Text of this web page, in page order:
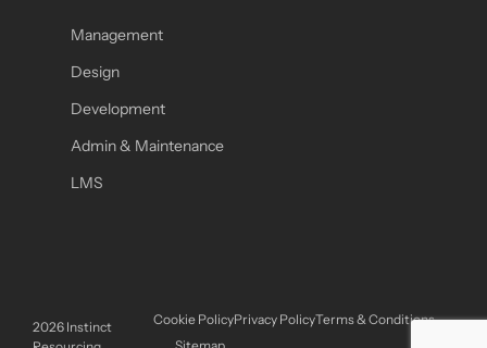
Management
Design
Development
Admin & Maintenance
LMS
2026 Instinct
Cookie PolicyPrivacy PolicyTerms & Conditions